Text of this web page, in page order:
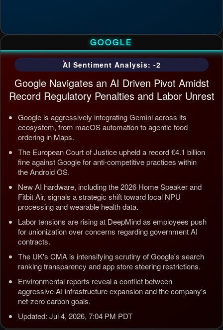
GOOGLE
AI Sentiment Analysis: -2
Google Navigates an AI Driven Pivot Amidst
Record Regulatory Penalties and Labor Unrest
Google is aggressively integrating Gemini across its
ecosystem, from macOS automation to agentic food
ordering in Maps.
The European Court of Justice upheld a record €4.1 billion
fine against Google for anti-competitive practices within
the Android OS.
New AI hardware, including the 2026 Home Speaker and
Fitbit Air, signals a strategic shift toward local NPU
processing and wearable health data.
Labor tensions are rising at DeepMind as employees push
for unionization over concerns regarding government AI
contracts.
The UK's CMA is intensifying scrutiny of Google's search
ranking transparency and app store steering restrictions.
Environmental reports reveal a conflict between
aggressive AI infrastructure expansion and the company's
net-zero carbon goals.
Updated: Jul 4, 2026, 7:04 PM PDT